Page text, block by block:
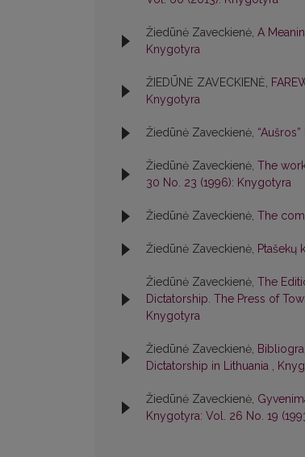
Žiedūnė Zaveckienė, A
Knygotyra
ŽIEDŪNĖ ZAVECKIENĖ,
Knygotyra
Žiedūnė Zaveckienė,
Žiedūnė Zaveckienė, The
30 No. 23 (1996): Knygotyra
Žiedūnė Zaveckienė, The
Žiedūnė Zaveckienė, Ptašekų
Žiedūnė Zaveckienė, The
Dictatorship. The Press of
Knygotyra
Žiedūnė Zaveckienė,
Dictatorship in Lithuania ,
Žiedūnė Zaveckienė,
Knygotyra: Vol. 26 No. 19